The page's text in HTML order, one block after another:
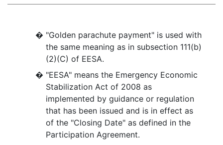
� "Golden parachute payment" is used with
the same meaning as in subsection 111(b)
(2)(C) of EESA.
� "EESA" means the Emergency Economic
Stabilization Act of 2008 as
implemented by guidance or regulation
that has been issued and is in effect as
of the "Closing Date" as defined in the
Participation Agreement.